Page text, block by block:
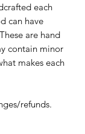
each
can have
are hand
contain minor
makes each
refunds.